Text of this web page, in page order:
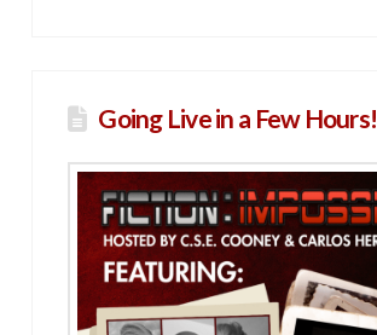
Going Live in a Few Hours!